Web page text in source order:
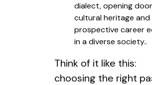
dialect, opening
cultural heritage and
prospective career
in a diverse society..
Think of it like this:
choosing the right